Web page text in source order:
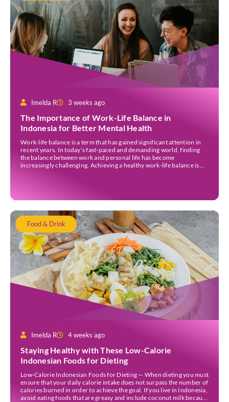
Imelda R 3 weeks ago
The Importance of Work-Life Balance in
Indonesia for Better Mental Health
Work-life balance is a term that has gained significant attention in
recent years. In today’s fast-paced and demanding world, finding
the balance between work and personal life has become
increasingly challenging. Achieving a healthy work-life balance is
Food & Drink
Imelda R 4 weeks ago
Staying Healthy with These Low-Calorie
Indonesian Foods for Dieting
Low-Calorie Indonesian Foods for Dieting — When dieting you must
ensure that your daily calorie intake does not surpass the number of
calories burned in order to achieve the goal. If you live in Indonesia,
avoid eating foods that are greasy and include coconut milk because